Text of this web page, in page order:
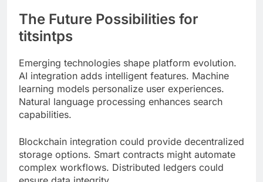
Emerging technologies shape platform evolution.
AI integration adds intelligent features. Machine
learning models personalize user experiences.
Natural language processing enhances search
capabilities.
Blockchain integration could provide decentralized
storage options. Smart contracts might automate
complex workflows. Distributed ledgers could
Future Technology Integration: